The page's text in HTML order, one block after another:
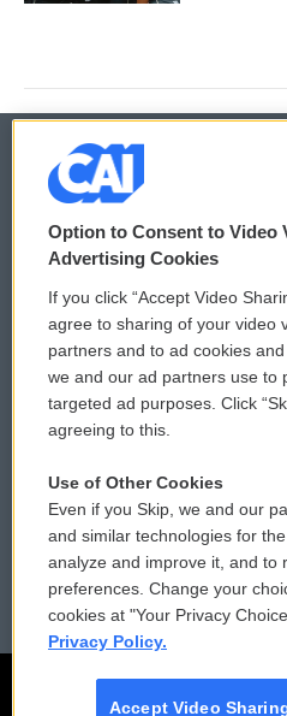
© 2026
Privacy and Terms
Comments Policy
Donor Privacy Policy
Contact Us
Reports and Filings
Employment
Option to Consent to Video
Advertising Cookies
If you click “Accept Video
agree to sharing of your video
partners and to ad cookies
we and our ad partners use to
targeted ad purposes. Click
agreeing to this.
Use of Other Cookies
Even if you Skip, we and our
and similar technologies for
analyze and improve it, and to
preferences. Change your
cookies at "Your Privacy
Privacy Policy.
Accept Video